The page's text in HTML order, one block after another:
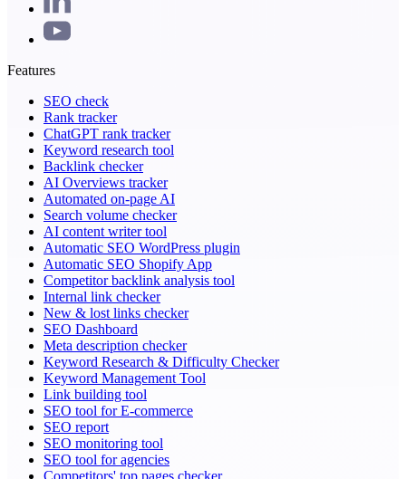
Features
SEO check
Rank tracker
ChatGPT rank tracker
Keyword research tool
Backlink checker
AI Overviews tracker
Automated on-page AI
Search volume checker
AI content writer tool
Automatic SEO WordPress plugin
Automatic SEO Shopify App
Competitor backlink analysis tool
Internal link checker
New & lost links checker
SEO Dashboard
Meta description checker
Keyword Research & Difficulty Checker
Keyword Management Tool
Link building tool
SEO tool for E-commerce
SEO report
SEO monitoring tool
SEO tool for agencies